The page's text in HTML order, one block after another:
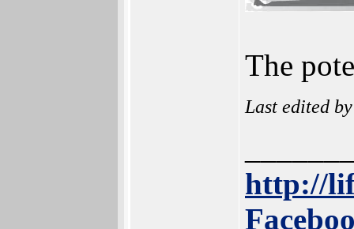
The
Last edited
http://